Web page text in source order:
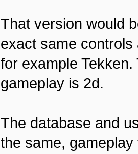
That version would
exact same
for example
gameplay is 2d.
The database and
the same,